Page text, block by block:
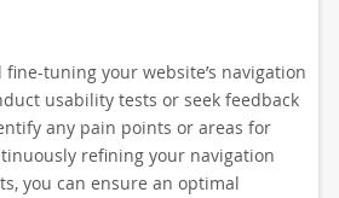
tuning your website’s navigation
usability tests or seek feedback
any pain points or areas for
refining your navigation
you can ensure an optimal